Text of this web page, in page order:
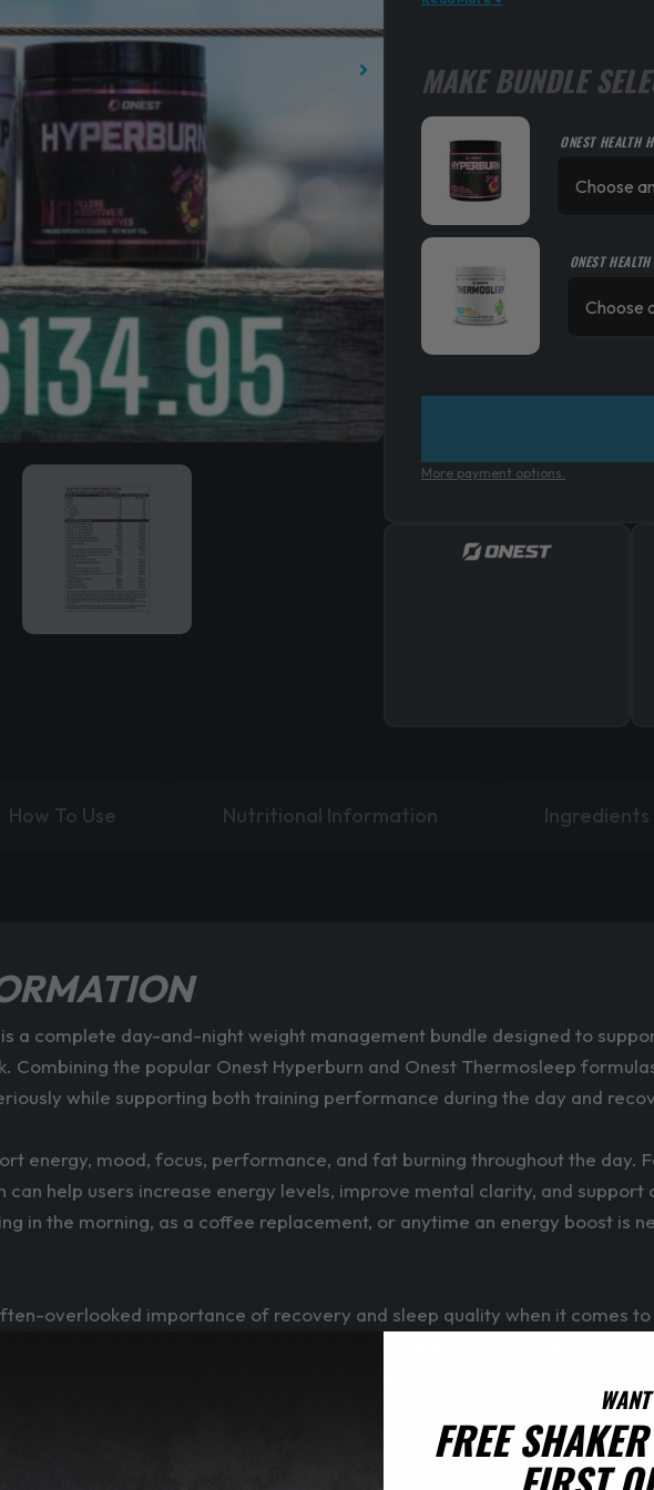
MAKE BUNDLE
ONEST HEALTH
ONEST
More payment options.
How To Use Nutritional Information Ingredients
a complete day-and-night weight management bundle designed to
Combining the popular Onest Hyperburn and Onest Thermosleep
while supporting both training performance during the day and
energy, mood, focus, performance, and fat burning throughout the day.
can help users increase energy levels, improve mental clarity, and
in the morning, as a coffee replacement, or anytime an energy boost is
overlooked importance of recovery and sleep quality when it comes
deeper, more restorative sleep, Thermosleep also includes
and sleep quality, Thermosleep helps support overall wellbeing,
with 300–400ml of water and consume approximately 30
FREE